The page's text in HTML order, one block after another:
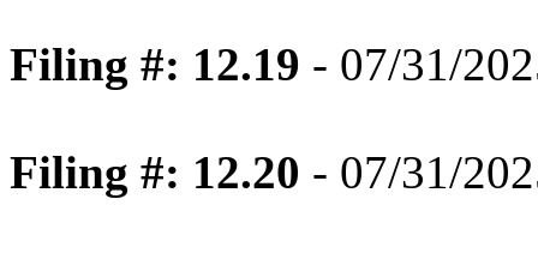
Filing #: 12.19 - 07/31/
Filing #: 12.20 - 07/31/